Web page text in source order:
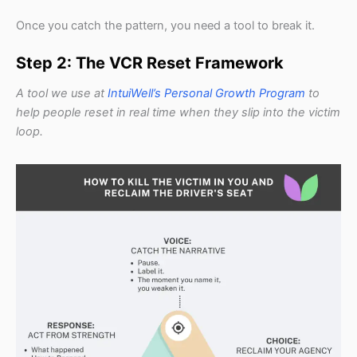
Once you catch the pattern, you need a tool to break it.
Step 2: The VCR Reset Framework
A tool we use at IntuiWell’s Personal Growth Program to
help people reset in real time when they slip into the victim
loop.